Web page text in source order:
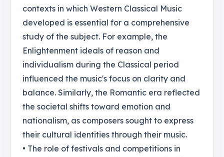
contexts in which Western Classical Music
developed is essential for a comprehensive
study of the subject. For example, the
Enlightenment ideals of reason and
individualism during the Classical period
influenced the music's focus on clarity and
balance. Similarly, the Romantic era reflected
the societal shifts toward emotion and
nationalism, as composers sought to express
their cultural identities through their music.
• The role of festivals and competitions in